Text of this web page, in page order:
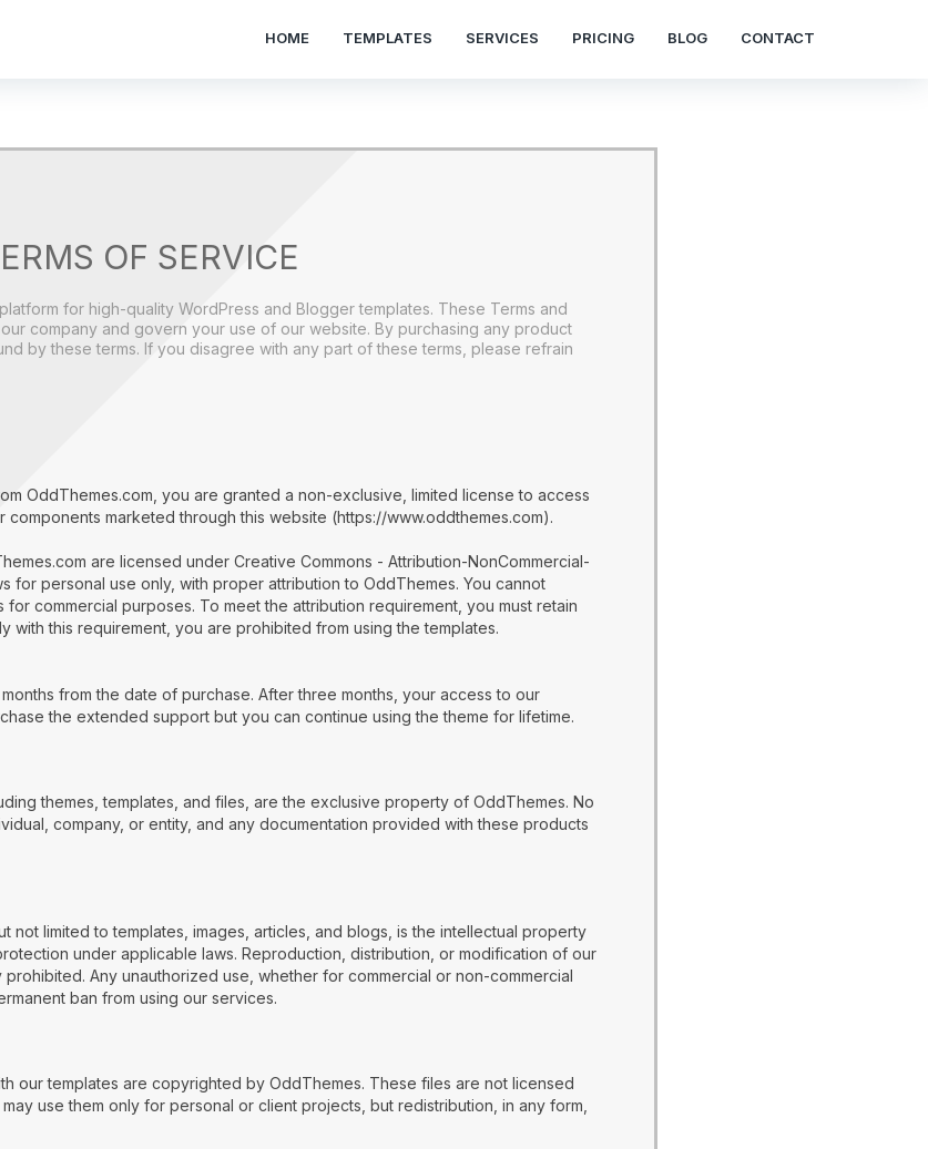
HOME TEMPLATES SERVICES PRICING BLOG CONTACT
OF SERVICE
for high-quality WordPress and Blogger templates. These Terms and
company and govern your use of our website. By purchasing any product
by these terms. If you disagree with any part of these terms, please refrain
OddThemes.com, you are granted a non-exclusive, limited license to access
components marketed through this website (https://www.oddthemes.com).
are licensed under Creative Commons - Attribution-NonCommercial-
for personal use only, with proper attribution to OddThemes. You cannot
commercial purposes. To meet the attribution requirement, you must retain
with this requirement, you are prohibited from using the templates.
from the date of purchase. After three months, your access to our
the extended support but you can continue using the theme for lifetime.
themes, templates, and files, are the exclusive property of OddThemes. No
company, or entity, and any documentation provided with these products
not limited to templates, images, articles, and blogs, is the intellectual property
under applicable laws. Reproduction, distribution, or modification of our
Any unauthorized use, whether for commercial or non-commercial
ban from using our services.
our templates are copyrighted by OddThemes. These files are not licensed
use them only for personal or client projects, but redistribution, in any form,